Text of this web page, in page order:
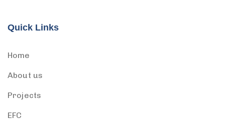
Quick Links
Home
About us
Projects
EFC